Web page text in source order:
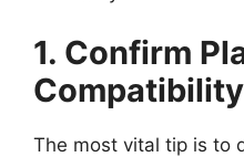
1. Confirm
Compatibility
The most vital tip is to